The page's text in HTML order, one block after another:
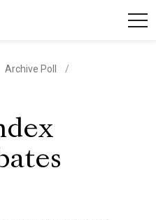
Archive Poll